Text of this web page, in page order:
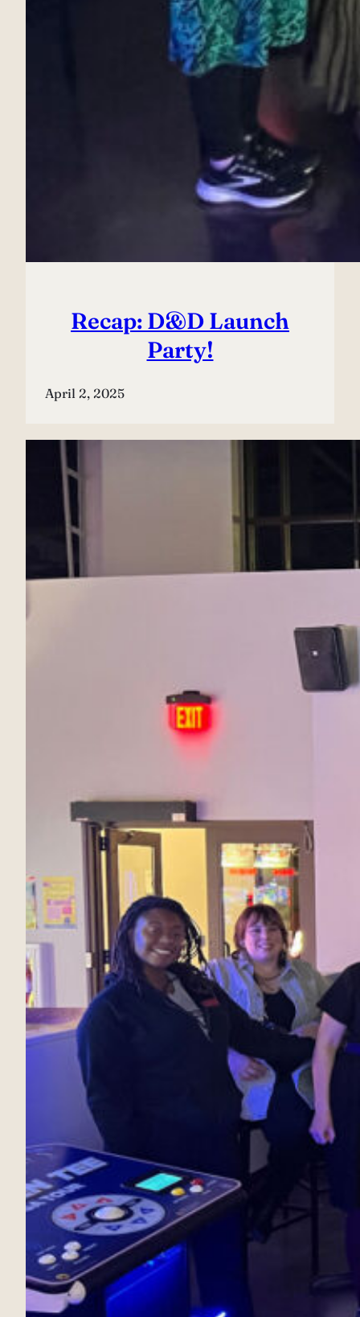
Recap: D&D Launch
Party!
April 2, 2025